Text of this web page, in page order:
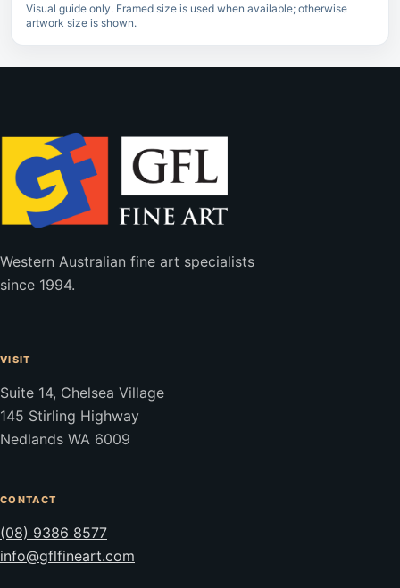
Visual guide only. Framed size is used when available; otherwise
artwork size is shown.
Western Australian fine art specialists
since 1994.
VISIT
Suite 14, Chelsea Village
145 Stirling Highway
Nedlands WA 6009
CONTACT
(08) 9386 8577
info@gflfineart.com